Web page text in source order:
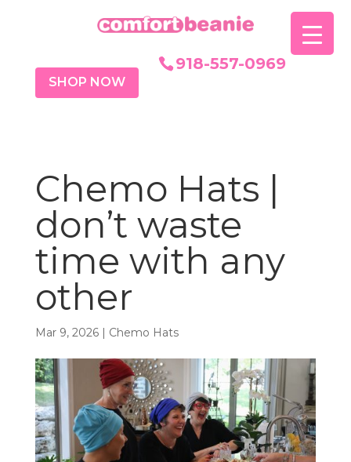
918-557-0969
SHOP NOW
Chemo Hats |
don’t waste
time with any
other
Mar 9, 2026| Chemo Hats